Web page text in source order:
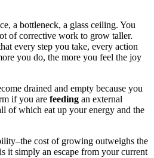
a bottleneck, a glass ceiling. You
of corrective work to grow taller.
every step you take, every action
you do, the more you feel the joy
drained and empty because you
if you are feeding an external
of which eat up your energy and the
cost of growing outweighs the
it simply an escape from your current